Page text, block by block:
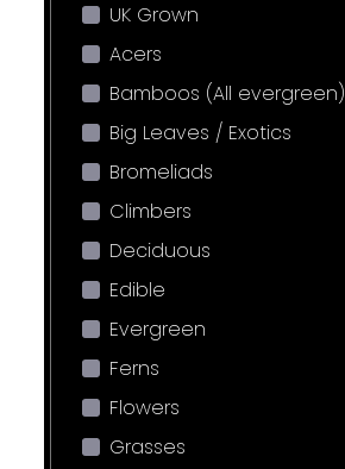
UK Grown
Acers
Bamboos (All evergreen)
Big Leaves / Exotics
Bromeliads
Climbers
Deciduous
Edible
Evergreen
Ferns
Flowers
Grasses